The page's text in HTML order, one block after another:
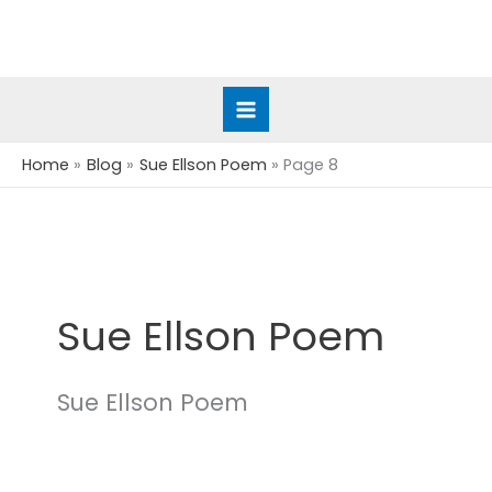
Home Blog Sue Ellson Poem Page 8
Sue Ellson Poem
Sue Ellson Poem